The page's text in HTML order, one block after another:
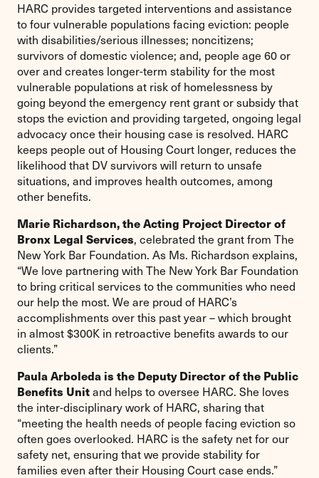
HARC provides targeted interventions and assistance
to four vulnerable populations facing eviction: people
with disabilities/serious illnesses; noncitizens;
survivors of domestic violence; and, people age 60 or
over and creates longer-term stability for the most
vulnerable populations at risk of homelessness by
going beyond the emergency rent grant or subsidy that
stops the eviction and providing targeted, ongoing legal
advocacy once their housing case is resolved. HARC
keeps people out of Housing Court longer, reduces the
likelihood that DV survivors will return to unsafe
situations, and improves health outcomes, among
other benefits.
Marie Richardson, the Acting Project Director of
Bronx Legal Services, celebrated the grant from The
New York Bar Foundation. As Ms. Richardson explains,
“We love partnering with The New York Bar Foundation
to bring critical services to the communities who need
our help the most. We are proud of HARC’s
accomplishments over this past year – which brought
in almost $300K in retroactive benefits awards to our
clients.”
Paula Arboleda is the Deputy Director of the Public
Benefits Unitand helps to oversee HARC. She loves
the inter-disciplinary work of HARC, sharing that
“meeting the health needs of people facing eviction so
often goes overlooked. HARC is the safety net for our
safety net, ensuring that we provide stability for
families even after their Housing Court case ends.”